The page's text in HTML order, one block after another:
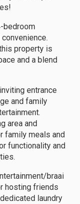
bedroom
property is
and a blend
entrance
and family
area and
family meals and
functionality and
braai
hosting friends
laundry